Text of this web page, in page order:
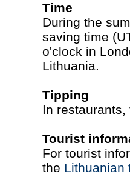
Time
During the
saving time
o'clock in
Lithuania.
Tipping
In
Tourist
For tourist
the Lithuanian